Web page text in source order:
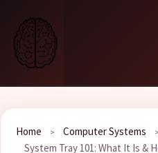
content
Home
Computer Systems